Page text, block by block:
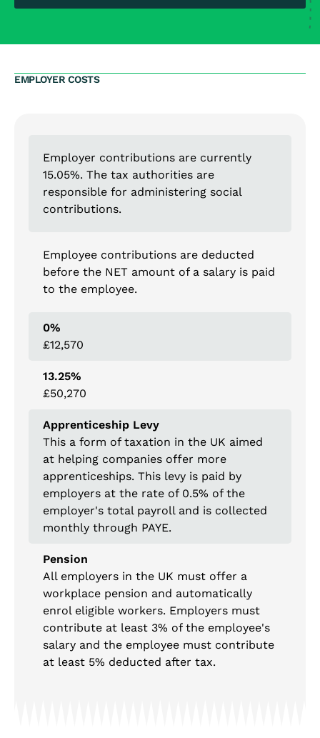
EMPLOYER COSTS
Employer contributions are currently
15.05%. The tax authorities are
responsible for administering social
contributions.
Employee contributions are deducted
before the NET amount of a salary is paid
to the employee.
0%
£12,570
13.25%
£50,270
Apprenticeship Levy
This a form of taxation in the UK aimed
at helping companies offer more
apprenticeships. This levy is paid by
employers at the rate of 0.5% of the
employer's total payroll and is collected
monthly through PAYE.
Pension
All employers in the UK must offer a
workplace pension and automatically
enrol eligible workers. Employers must
contribute at least 3% of the employee's
salary and the employee must contribute
at least 5% deducted after tax.